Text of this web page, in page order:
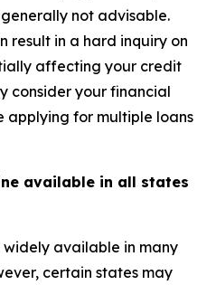
not advisable.
result in a hard inquiry on
affecting your credit
consider your financial
applying for multiple loans
available in all states
widely available in many
certain states may